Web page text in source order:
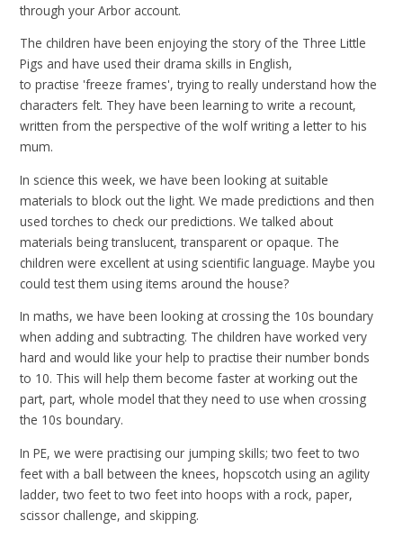
through your Arbor account.
The children have been enjoying the story of the Three Little
Pigs and have used their drama skills in English,
to practise 'freeze frames', trying to really understand how the
characters felt. They have been learning to write a recount,
written from the perspective of the wolf writing a letter to his
mum.
In science this week, we have been looking at suitable
materials to block out the light. We made predictions and then
used torches to check our predictions. We talked about
materials being translucent, transparent or opaque. The
children were excellent at using scientific language. Maybe you
could test them using items around the house?
In maths, we have been looking at crossing the 10s boundary
when adding and subtracting. The children have worked very
hard and would like your help to practise their number bonds
to 10. This will help them become faster at working out the
part, part, whole model that they need to use when crossing
the 10s boundary.
In PE, we were practising our jumping skills; two feet to two
feet with a ball between the knees, hopscotch using an agility
ladder, two feet to two feet into hoops with a rock, paper,
scissor challenge, and skipping.